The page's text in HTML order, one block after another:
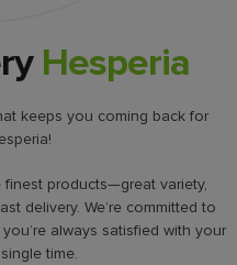
Hesperia
keeps you coming back for
products—great variety,
delivery. We’re committed to
always satisfied with your
time.